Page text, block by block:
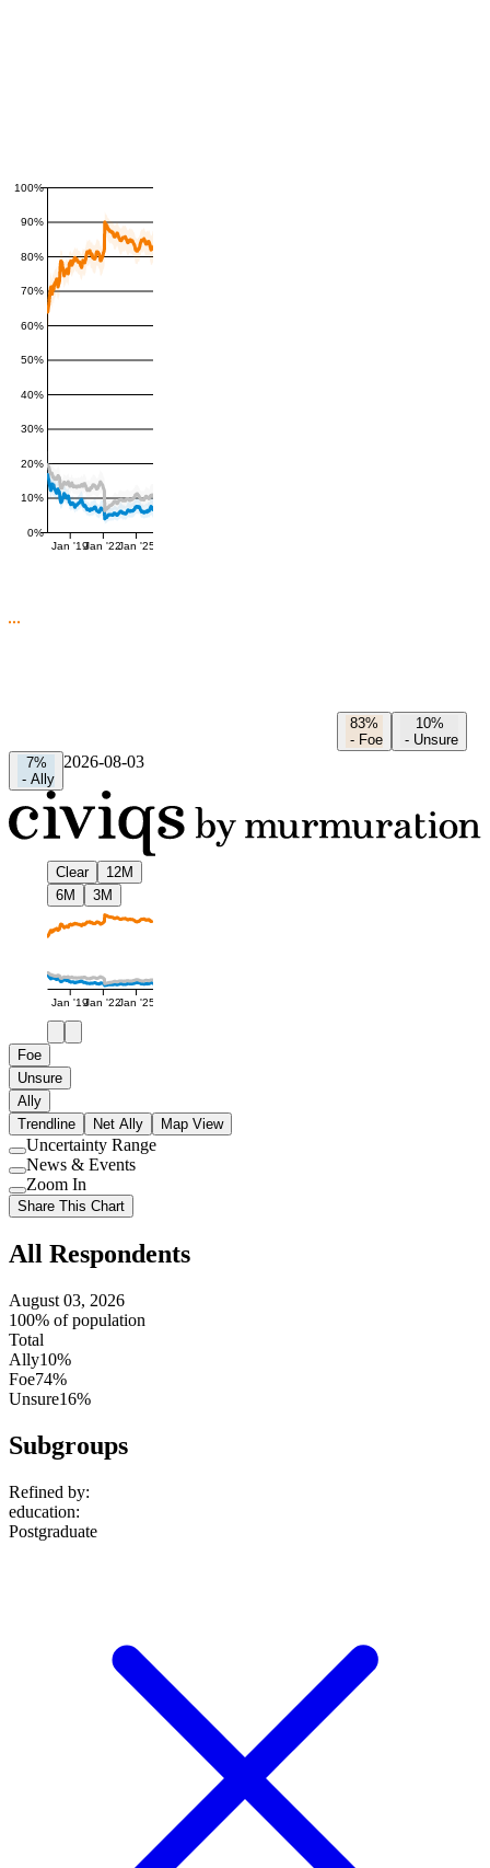
0%
10%
20%
30%
40%
50%
60%
70%
80%
90%
100%
Jan '19Jan '22Jan '25
83%
- Foe
10%
- Unsure
7%
- Ally
2026-08-03
Clear
12M
6M
3M
Jan '19Jan '22Jan '25
Foe
Unsure
Ally
Trendline
Net Ally Map View
Use
setting
Uncertainty Range
Use
setting
News & Events
Use
setting
Zoom In
Share This Chart
All Respondents
August 03, 2026
100% of population
Total
Ally10%
Foe74%
Unsure16%
Subgroups
Refined by:
education:
Postgraduate